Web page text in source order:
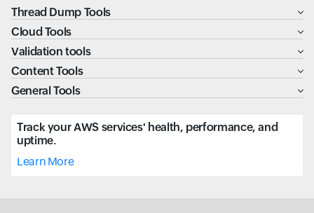
Thread Dump Tools
Cloud Tools
Validation tools
Content Tools
General Tools
Track your AWS services' health, performance, and
uptime.
Learn More